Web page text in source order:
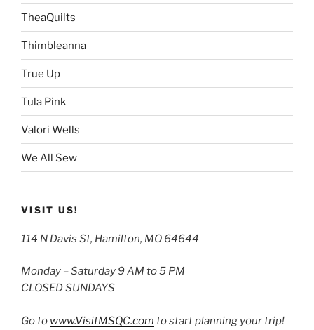
TheaQuilts
Thimbleanna
True Up
Tula Pink
Valori Wells
We All Sew
VISIT US!
114 N Davis St, Hamilton, MO 64644
Monday – Saturday 9 AM to 5 PM
CLOSED SUNDAYS
Go to www.VisitMSQC.com to start planning your trip!